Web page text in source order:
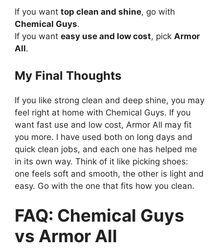
If you want top clean and shine, go with
Chemical Guys.
If you want easy use and low cost, pick Armor
All.
My Final Thoughts
If you like strong clean and deep shine, you may
feel right at home with Chemical Guys. If you
want fast use and low cost, Armor All may fit
you more. I have used both on long days and
quick clean jobs, and each one has helped me
in its own way. Think of it like picking shoes:
one feels soft and smooth, the other is light and
easy. Go with the one that fits how you clean.
FAQ: Chemical Guys
vs Armor All